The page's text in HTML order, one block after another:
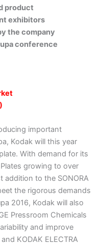
product
exhibitors
the company
conference
important
Kodak will this year
With demand for its
growing to over
addition to the SONORA
the rigorous demands
2016, Kodak will also
Pressroom Chemicals
and improve
KODAK ELECTRA